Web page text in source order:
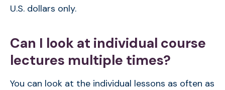
U.S. dollars only.
Can I look at individual course
lectures multiple times?
You can look at the individual lessons as often as